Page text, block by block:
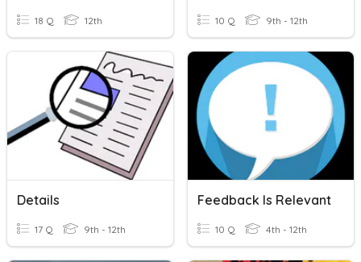
18 Q 12th 10 Q 9th - 12th
Details
17 Q 9th - 12th
Feedback Is Relevant
10 Q 4th - 12th